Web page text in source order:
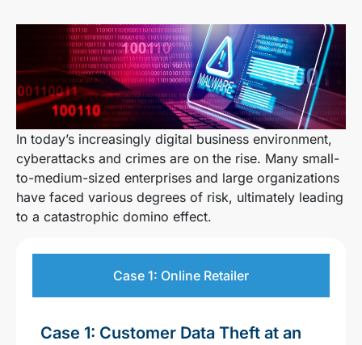
In today’s increasingly digital business environment,
cyberattacks and crimes are on the rise. Many small-
to-medium-sized enterprises and large organizations
have faced various degrees of risk, ultimately leading
to a catastrophic domino effect.
Case 1: Online Retailer
Case 1: Customer Data Theft at an